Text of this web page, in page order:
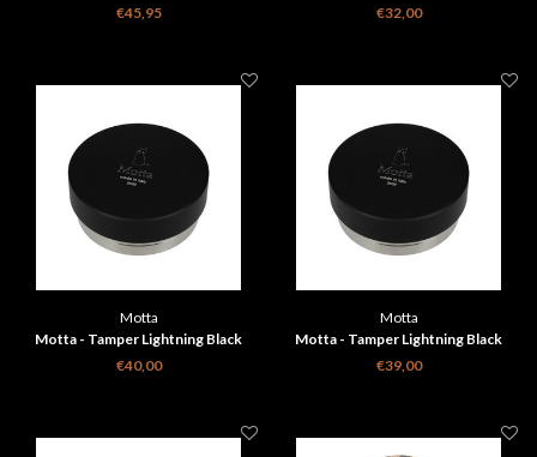
58mm
€45,95
€32,00
Motta
Motta - Tamper Lightning Black
58,5mm
€40,00
Motta
Motta - Tamper Lightning Black
58mm
€39,00